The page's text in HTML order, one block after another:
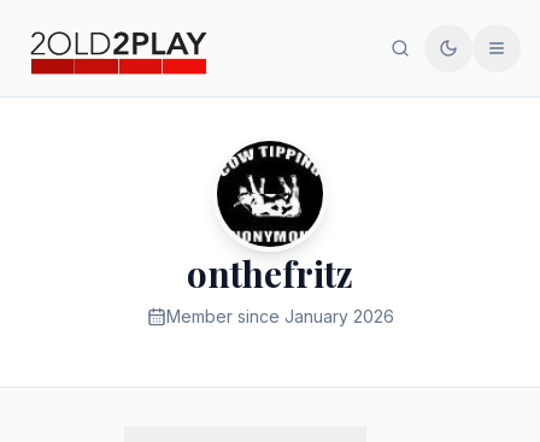
SearchToggle
onthefritz
Member since January 2026